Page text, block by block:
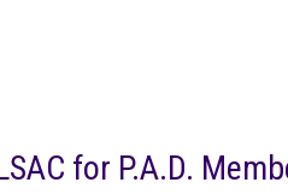
for P.A.D.